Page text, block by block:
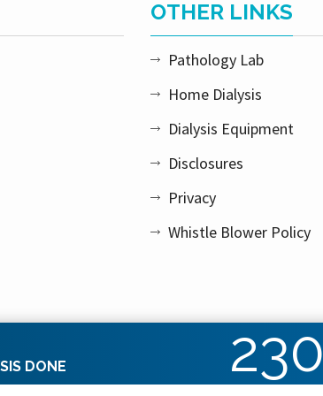
OTHER LINKS
Pathology Lab
Home Dialysis
Dialysis Equipment
Disclosures
Privacy
Whistle Blower Policy
Limited. All right reserved.
DONE 230